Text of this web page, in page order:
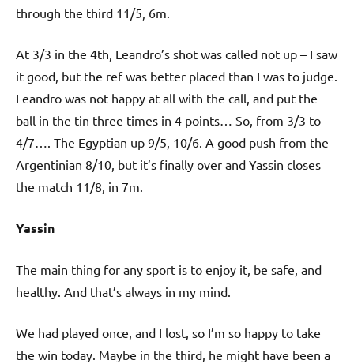
through the third 11/5, 6m.
At 3/3 in the 4th, Leandro’s shot was called not up – I saw
it good, but the ref was better placed than I was to judge.
Leandro was not happy at all with the call, and put the
ball in the tin three times in 4 points… So, from 3/3 to
4/7…. The Egyptian up 9/5, 10/6. A good push from the
Argentinian 8/10, but it’s finally over and Yassin closes
the match 11/8, in 7m.
Yassin
The main thing for any sport is to enjoy it, be safe, and
healthy. And that’s always in my mind.
We had played once, and I lost, so I’m so happy to take
the win today. Maybe in the third, he might have been a